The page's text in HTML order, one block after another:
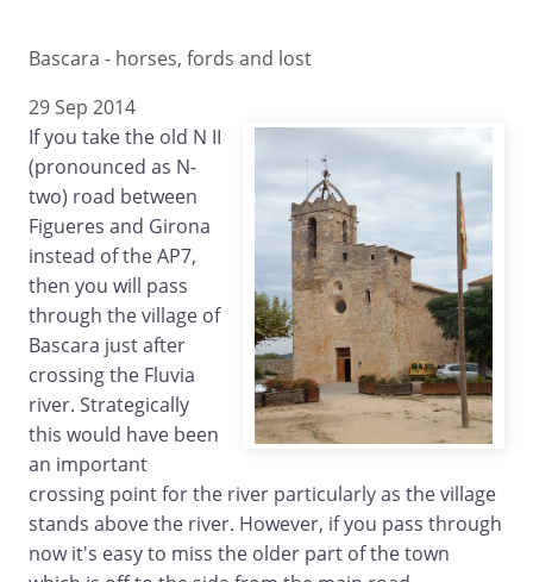
Bascara - horses, fords and lost
29 Sep 2014
If you take the old N II
(pronounced as N-
two) road between
Figueres and Girona
instead of the AP7,
then you will pass
through the village of
Bascara just after
crossing the Fluvia
river. Strategically
this would have been
an important
crossing point for the river particularly as the village
stands above the river. However, if you pass through
now it's easy to miss the older part of the town